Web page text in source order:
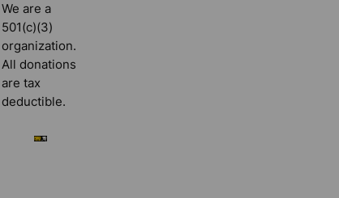
We are a
501(c)(3)
organization.
All donations
are tax
deductible.